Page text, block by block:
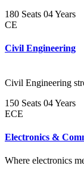
180 Seats 04 Years
CE
Civil Engineering
Civil Engineering
150 Seats 04 Years
ECE
Electronics &
Where electronics